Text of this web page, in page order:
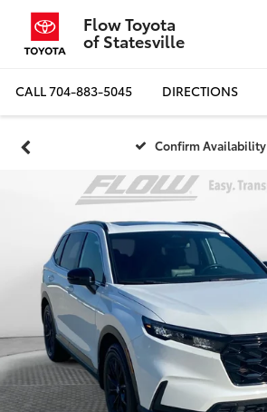
Flow Toyota
of Statesville
CALL704-883-5045 DIRECTIONS
Confirm Availability